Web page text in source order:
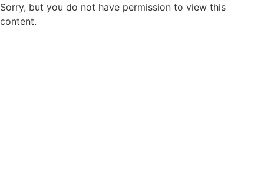
Sorry, but you do not have permission to view this
content.